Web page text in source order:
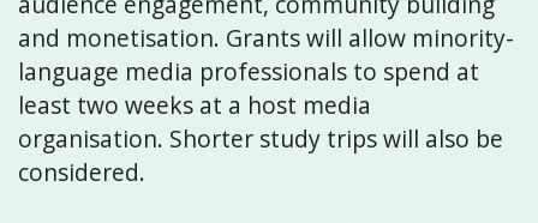
and monetisation. Grants will allow minority-
language media professionals to spend at
least two weeks at a host media
organisation. Shorter study trips will also be
considered.